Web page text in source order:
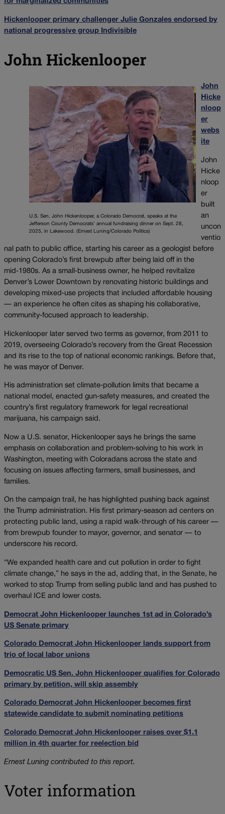
for marginalized communities
Hickenlooper primary challenger Julie Gonzales endorsed by
national progressive group Indivisible
John Hickenlooper
U.S. Sen. John Hickenlooper, a Colorado Democrat, speaks at the
Jefferson County Democrats’ annual fundraising dinner on Sept. 28,
2025, in Lakewood. (Ernest Luning/Colorado Politics)
John
Hicke
nloop
er
webs
ite
John
Hicke
nloop
er
built
an
uncon
ventio
nal path to public office, starting his career as a geologist before
opening Colorado’s first brewpub after being laid off in the
mid‑1980s. As a small‑business owner, he helped revitalize
Denver’s Lower Downtown by renovating historic buildings and
developing mixed‑use projects that included affordable housing
— an experience he often cites as shaping his collaborative,
community‑focused approach to leadership.
Hickenlooper later served two terms as governor, from 2011 to
2019, overseeing Colorado’s recovery from the Great Recession
and its rise to the top of national economic rankings. Before that,
he was mayor of Denver.
His administration set climate‑pollution limits that became a
national model, enacted gun‑safety measures, and created the
country’s first regulatory framework for legal recreational
marijuana, his campaign said.
Now a U.S. senator, Hickenlooper says he brings the same
emphasis on collaboration and problem‑solving to his work in
Washington, meeting with Coloradans across the state and
focusing on issues affecting farmers, small businesses, and
families.
On the campaign trail, he has highlighted pushing back against
the Trump administration. His first primary‑season ad centers on
protecting public land, using a rapid walk‑through of his career —
from brewpub founder to mayor, governor, and senator — to
underscore his record.
“We expanded health care and cut pollution in order to fight
climate change,” he says in the ad, adding that, in the Senate, he
worked to stop Trump from selling public land and has pushed to
overhaul ICE and lower costs.
Democrat John Hickenlooper launches 1st ad in Colorado’s
US Senate primary
Colorado Democrat John Hickenlooper lands support from
trio of local labor unions
Democratic US Sen. John Hickenlooper qualifies for Colorado
primary by petition, will skip assembly
Colorado Democrat John Hickenlooper becomes first
statewide candidate to submit nominating petitions
Colorado Democrat John Hickenlooper raises over $1.1
million in 4th quarter for reelection bid
Ernest Luning contributed to this report.
Voter information